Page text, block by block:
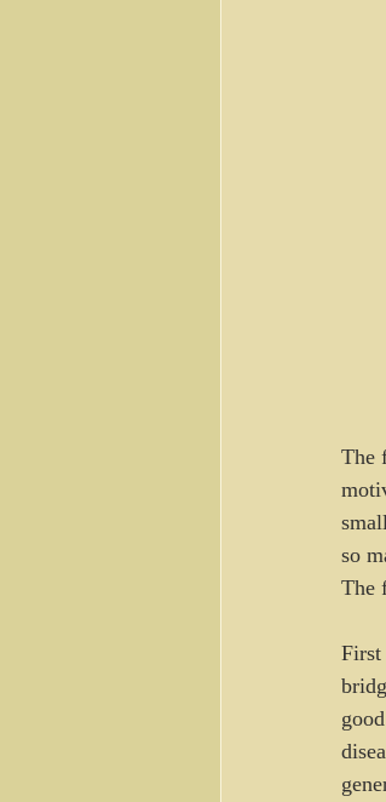
The
so
The
First